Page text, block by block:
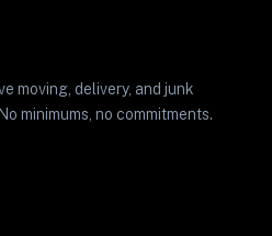
moving, delivery, and junk
minimums, no commitments.